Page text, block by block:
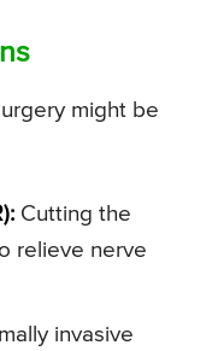
might be
Cutting the
relieve nerve
invasive